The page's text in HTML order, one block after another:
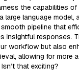
the capabilities of
large language model,
pipeline that
insightful responses.
workflow but also
allowing for more
that exciting?